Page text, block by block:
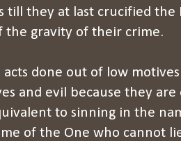
till they at last crucified
the gravity of their crime.
acts done out of low
and evil because they
to sinning in the
of the One who cannot